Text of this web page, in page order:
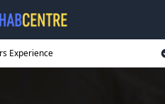
Experience